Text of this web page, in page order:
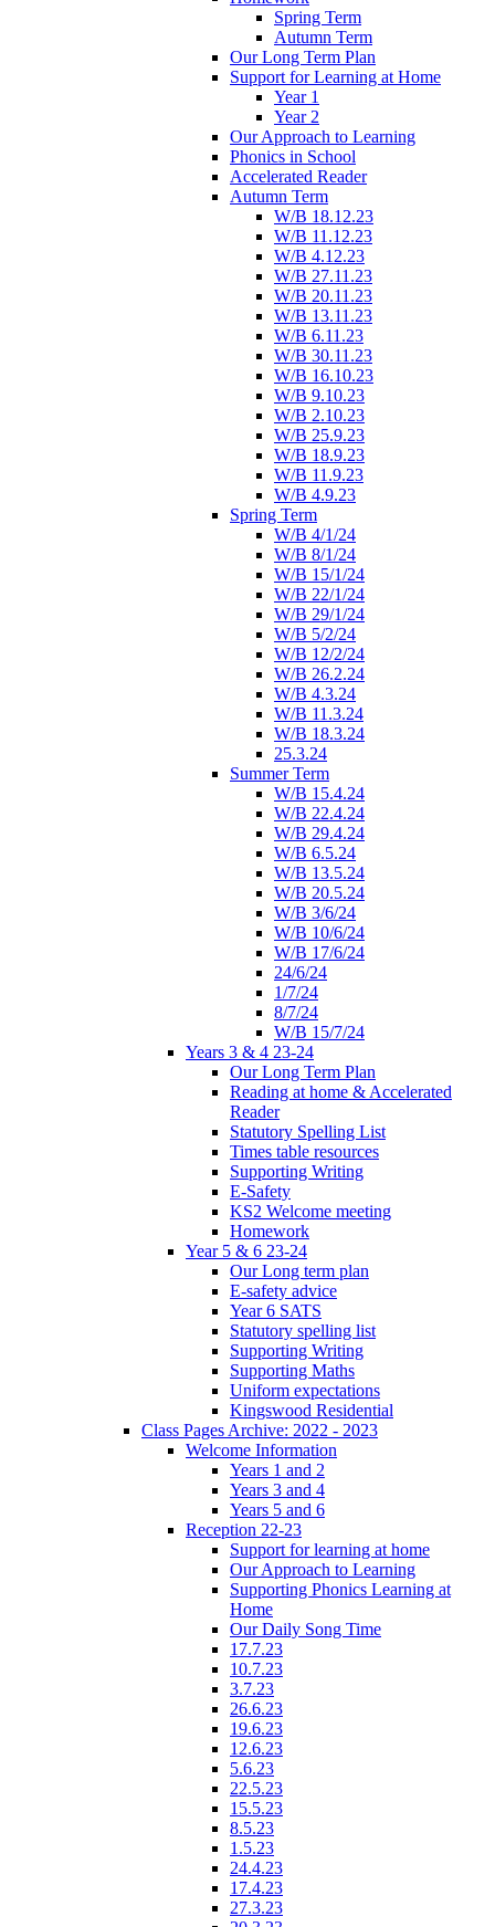
Spring Term
Autumn Term
Our Long Term Plan
Support for Learning at Home
Year 1
Year 2
Our Approach to Learning
Phonics in School
Accelerated Reader
Autumn Term
W/B 18.12.23
W/B 11.12.23
W/B 4.12.23
W/B 27.11.23
W/B 20.11.23
W/B 13.11.23
W/B 6.11.23
W/B 30.11.23
W/B 16.10.23
W/B 9.10.23
W/B 2.10.23
W/B 25.9.23
W/B 18.9.23
W/B 11.9.23
W/B 4.9.23
Spring Term
W/B 4/1/24
W/B 8/1/24
W/B 15/1/24
W/B 22/1/24
W/B 29/1/24
W/B 5/2/24
W/B 12/2/24
W/B 26.2.24
W/B 4.3.24
W/B 11.3.24
W/B 18.3.24
25.3.24
Summer Term
W/B 15.4.24
W/B 22.4.24
W/B 29.4.24
W/B 6.5.24
W/B 13.5.24
W/B 20.5.24
W/B 3/6/24
W/B 10/6/24
W/B 17/6/24
24/6/24
1/7/24
8/7/24
W/B 15/7/24
Years 3 & 4 23-24
Our Long Term Plan
Reading at home & Accelerated
Reader
Statutory Spelling List
Times table resources
Supporting Writing
E-Safety
KS2 Welcome meeting
Homework
Year 5 & 6 23-24
Our Long term plan
E-safety advice
Year 6 SATS
Statutory spelling list
Supporting Writing
Supporting Maths
Uniform expectations
Kingswood Residential
Class Pages Archive: 2022 - 2023
Welcome Information
Years 1 and 2
Years 3 and 4
Years 5 and 6
Reception 22-23
Support for learning at home
Our Approach to Learning
Supporting Phonics Learning at
Home
Our Daily Song Time
17.7.23
10.7.23
3.7.23
26.6.23
19.6.23
12.6.23
5.6.23
22.5.23
15.5.23
8.5.23
1.5.23
24.4.23
17.4.23
27.3.23